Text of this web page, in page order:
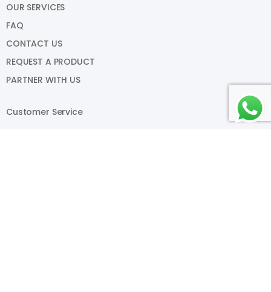
OUR SERVICES
FAQ
CONTACT US
REQUEST A PRODUCT
PARTNER WITH US
Customer Service